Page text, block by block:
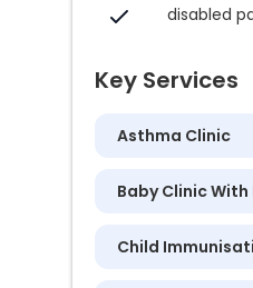
disabled
Key Services
Asthma Clinic
Baby Clinic
Child